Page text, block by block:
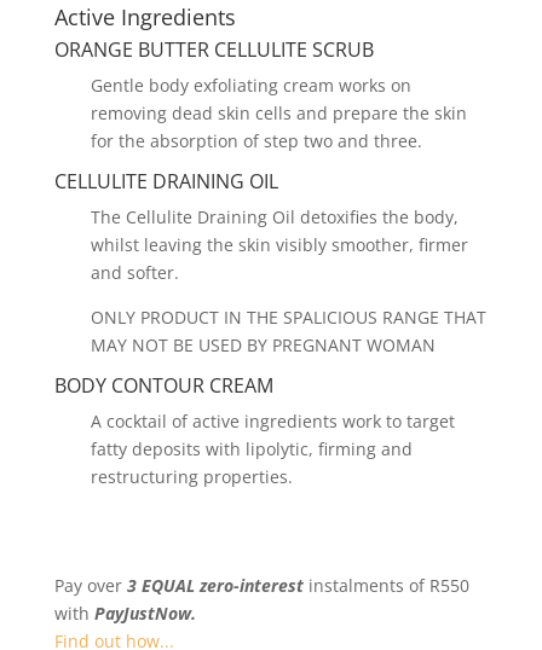
Active Ingredients
ORANGE BUTTER CELLULITE SCRUB
Gentle body exfoliating cream works on
removing dead skin cells and prepare the skin
for the absorption of step two and three.
CELLULITE DRAINING OIL
The Cellulite Draining Oil detoxifies the body,
whilst leaving the skin visibly smoother, firmer
and softer.
ONLY PRODUCT IN THE SPALICIOUS RANGE THAT
MAY NOT BE USED BY PREGNANT WOMAN
BODY CONTOUR CREAM
A cocktail of active ingredients work to target
fatty deposits with lipolytic, firming and
restructuring properties.
Pay over 3 EQUAL zero-interestinstalments of R550
with PayJustNow.
Find out how...